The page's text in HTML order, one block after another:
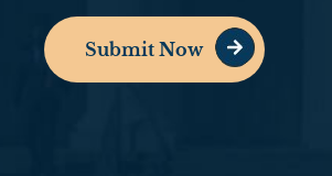
Submit Now